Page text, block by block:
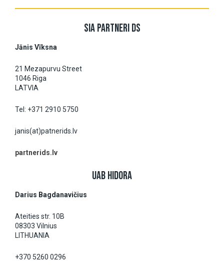
SIA PARTNERI DS
Jānis Vĩksna
21 Mezapurvu Street
1046 Riga
LATVIA
Tel: +371 2910 5750
janis(at)patnerids.lv
partnerids.lv
UAB HIDORA
Darius Bagdanavičius
Ateities str. 10B
08303 Vilnius
LITHUANIA
+370 5260 0296